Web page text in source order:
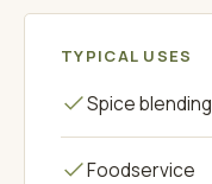
TYPICAL USES
Spice blending
Foodservice